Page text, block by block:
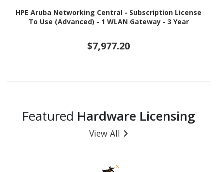
HPE Aruba Networking Central - Subscription License
To Use (Advanced) - 1 WLAN Gateway - 3 Year
$7,977.20
Featured Hardware Licensing
View All